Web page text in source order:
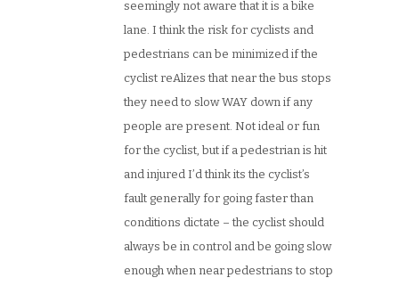
seemingly not aware that it is a bike
lane. I think the risk for cyclists and
pedestrians can be minimized if the
cyclist reAlizes that near the bus stops
they need to slow WAY down if any
people are present. Not ideal or fun
for the cyclist, but if a pedestrian is hit
and injured I’d think its the cyclist’s
fault generally for going faster than
conditions dictate – the cyclist should
always be in control and be going slow
enough when near pedestrians to stop